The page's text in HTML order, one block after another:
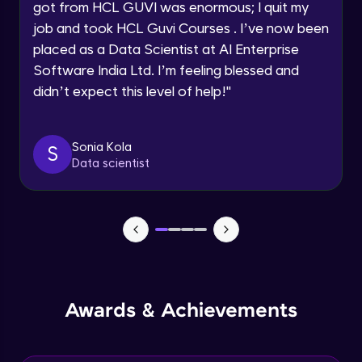
Request a Call Back
email for offers & products, even if I am on a DNC/NDNC
got from HCL GUVI was enormous; I quit my
job and took HCL Guvi Courses . I’ve now been
placed as a Data Scientist at AI Enterprise
Software India Ltd. I’m feeling blessed and
didn’t expect this level of help!"
S
Sonia Kola
Data scientist
Awards & Achievements
NLP - 0 - Project Overview
NLP - 1A - Text Data Processing - Built-in
Intermediate Module
NLP - 1C - Raw Data Splitting
Intermediate Module